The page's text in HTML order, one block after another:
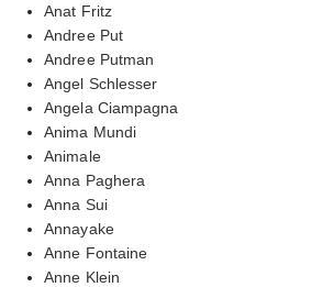
Anat Fritz
Andree Put
Andree Putman
Angel Schlesser
Angela Ciampagna
Anima Mundi
Animale
Anna Paghera
Anna Sui
Annayake
Anne Fontaine
Anne Klein